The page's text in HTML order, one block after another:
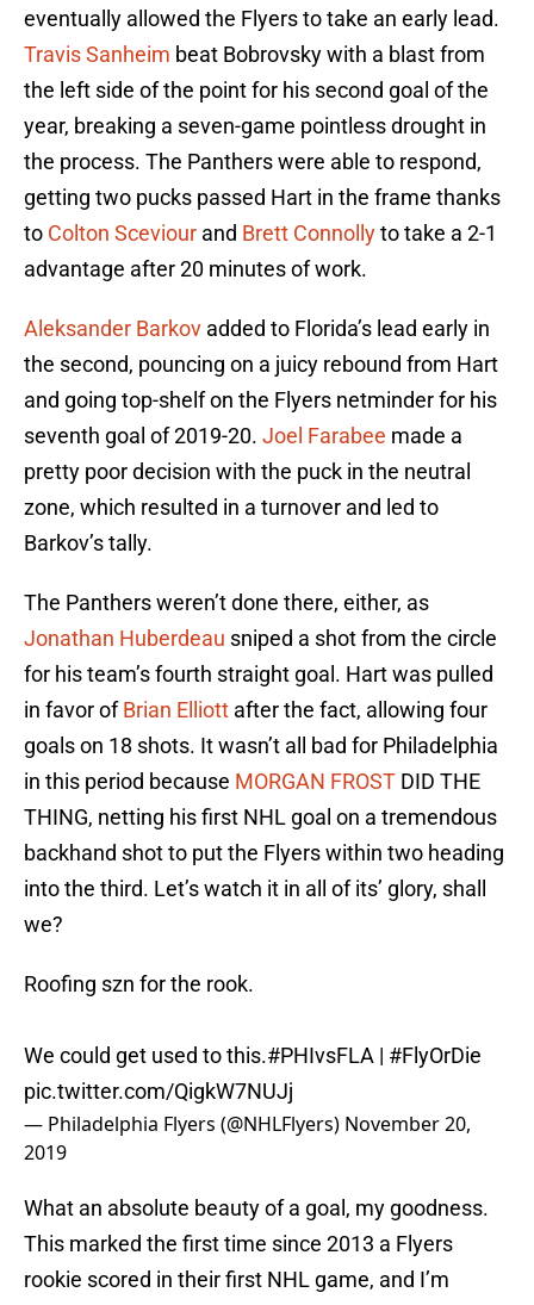
eventually allowed the Flyers to take an early lead.
Travis Sanheim beat Bobrovsky with a blast from
the left side of the point for his second goal of the
year, breaking a seven-game pointless drought in
the process. The Panthers were able to respond,
getting two pucks passed Hart in the frame thanks
to Colton Sceviour and Brett Connollyto take a 2-1
advantage after 20 minutes of work.
Aleksander Barkov added to Florida’s lead early in
the second, pouncing on a juicy rebound from Hart
and going top-shelf on the Flyers netminder for his
seventh goal of 2019-20. Joel Farabee made a
pretty poor decision with the puck in the neutral
zone, which resulted in a turnover and led to
Barkov’s tally.
The Panthers weren’t done there, either, as
Jonathan Huberdeau sniped a shot from the circle
for his team’s fourth straight goal. Hart was pulled
in favor ofBrian Elliott after the fact, allowing four
goals on 18 shots. It wasn’t all bad for Philadelphia
in this period because MORGAN FROST DID THE
THING, netting his first NHL goal on a tremendous
backhand shot to put the Flyers within two heading
into the third. Let’s watch it in all of its’ glory, shall
we?
Roofing szn for the rook.
We could get used to this.#PHIvsFLA | #FlyOrDie
pic.twitter.com/QigkW7NUJj
— Philadelphia Flyers (@NHLFlyers) November 20,
2019
What an absolute beauty of a goal, my goodness.
This marked the first time since 2013 a Flyers
rookie scored in their first NHL game, and I’m